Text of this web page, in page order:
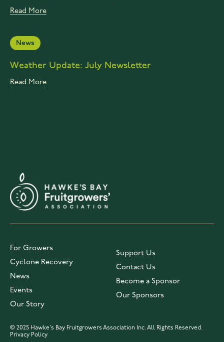
Read More
News
Weather Update: July Newsletter
Read More
For Growers
Cyclone Recovery
News
Events
Our Story
Support Us
Contact Us
Become a Sponsor
Our Sponsors
© 2025 Hawke's Bay Fruitgrowers Association Inc. All Rights Reserved.
Privacy Policy